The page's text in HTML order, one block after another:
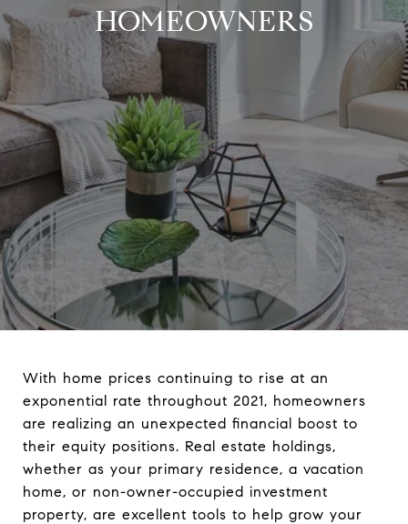
HOMEOWNERS
With home prices continuing to rise at an
exponential rate throughout 2021, homeowners
are realizing an unexpected financial boost to
their equity positions. Real estate holdings,
whether as your primary residence, a vacation
home, or non-owner-occupied investment
property, are excellent tools to help grow your